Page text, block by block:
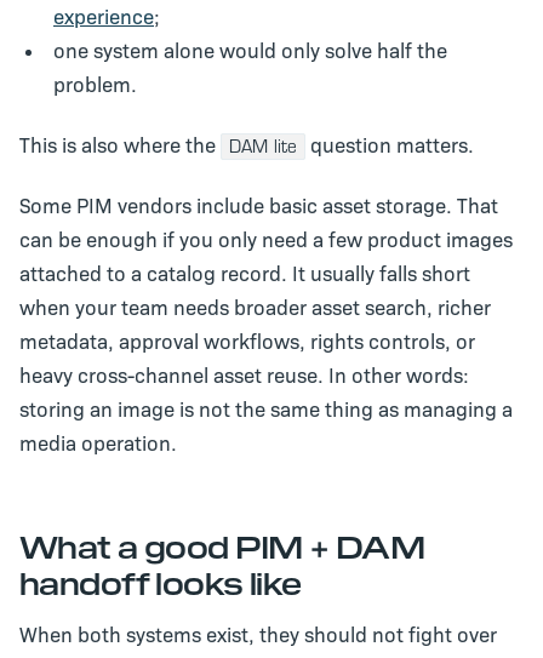
experience;
one system alone would only solve half the
problem.
This is also where the DAM lite question matters.
Some PIM vendors include basic asset storage. That
can be enough if you only need a few product images
attached to a catalog record. It usually falls short
when your team needs broader asset search, richer
metadata, approval workflows, rights controls, or
heavy cross-channel asset reuse. In other words:
storing an image is not the same thing as managing a
media operation.
What a good PIM + DAM
handoff looks like
When both systems exist, they should not fight over